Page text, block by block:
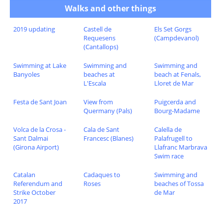
Walks and other things
2019 updating
Castell de
Requesens
(Cantallops)
Els Set Gorgs
(Campdevanol)
Swimming at Lake
Banyoles
Swimming and
beaches at
L'Escala
Swimming and
beach at Fenals,
Lloret de Mar
Festa de Sant Joan
View from
Quermany (Pals)
Puigcerda and
Bourg-Madame
Volca de la Crosa -
Sant Dalmai
(Girona Airport)
Cala de Sant
Francesc (Blanes)
Calella de
Palafrugell to
Llafranc Marbrava
Swim race
Catalan
Referendum and
Strike October
2017
Cadaques to
Roses
Swimming and
beaches of Tossa
de Mar